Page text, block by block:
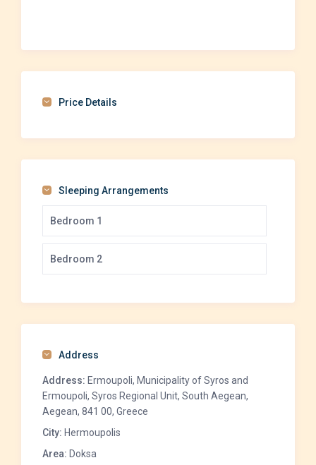
Price Details
Sleeping Arrangements
Bedroom 1
Bedroom 2
Address
Address: Ermoupoli, Municipality of Syros and
Ermoupoli, Syros Regional Unit, South Aegean,
Aegean, 841 00, Greece
City: Hermoupolis
Area: Doksa